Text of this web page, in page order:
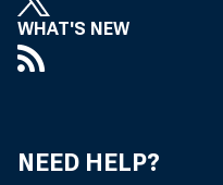
WHAT'S NEW
NEED HELP?